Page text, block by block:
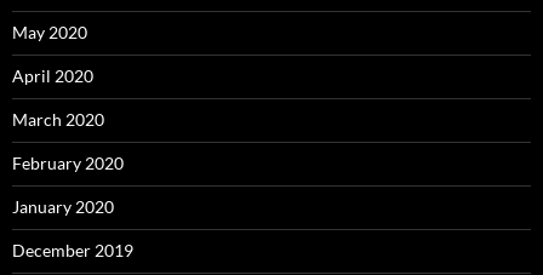
May 2020
April 2020
March 2020
February 2020
January 2020
December 2019